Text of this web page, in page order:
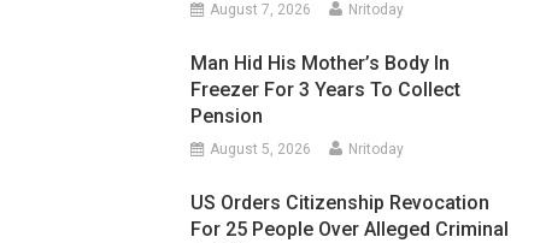
August 7, 2026 Nritoday
Man Hid His Mother’s Body In
Freezer For 3 Years To Collect
Pension
August 5, 2026 Nritoday
US Orders Citizenship Revocation
For 25 People Over Alleged Criminal